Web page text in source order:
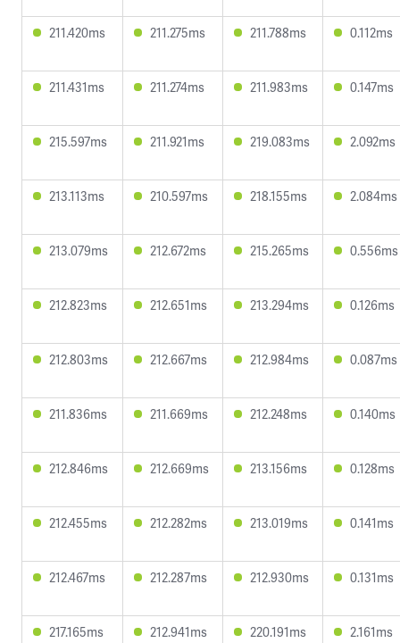
211.420ms 211.275ms 211.788ms 0.112ms
211.431ms 211.274ms 211.983ms 0.147ms
215.597ms 211.921ms 219.083ms 2.092ms
213.113ms 210.597ms 218.155ms 2.084ms
213.079ms 212.672ms 215.265ms 0.556ms
212.823ms 212.651ms 213.294ms 0.126ms
212.803ms 212.667ms 212.984ms 0.087ms
211.836ms 211.669ms 212.248ms 0.140ms
212.846ms 212.669ms 213.156ms 0.128ms
212.455ms 212.282ms 213.019ms 0.141ms
212.467ms 212.287ms 212.930ms 0.131ms
217.165ms 212.941ms 220.191ms 2.161ms